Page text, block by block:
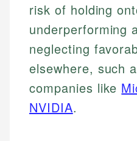
risk of holding
underperforming
neglecting
elsewhere, such
companies like
NVIDIA.